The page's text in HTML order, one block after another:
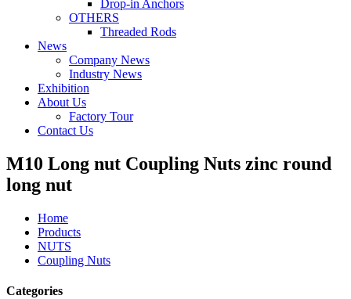
Drop-in Anchors
OTHERS
Threaded Rods
News
Company News
Industry News
Exhibition
About Us
Factory Tour
Contact Us
M10 Long nut Coupling Nuts zinc round
long nut
Home
Products
NUTS
Coupling Nuts
Categories